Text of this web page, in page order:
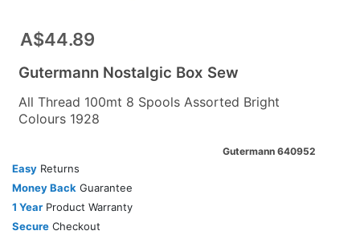
A$44.89
Gutermann Nostalgic Box Sew
All Thread 100mt 8 Spools Assorted Bright
Colours 1928
Gutermann 640952
Easy Returns
Money Back Guarantee
1 Year Product Warranty
Secure Checkout